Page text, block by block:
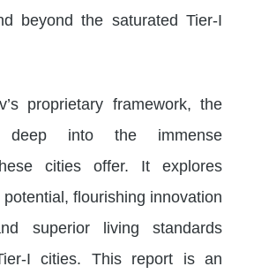
beyond the saturated Tier-I
proprietary framework, the
deep into the immense
cities offer. It explores
flourishing innovation
superior living standards
I cities. This report is an